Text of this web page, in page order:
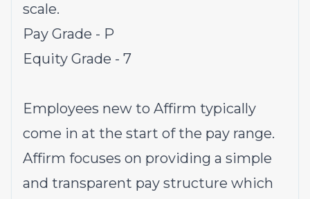
scale.
Pay Grade - P
Equity Grade - 7
Employees new to Affirm typically
come in at the start of the pay range.
Affirm focuses on providing a simple
and transparent pay structure which